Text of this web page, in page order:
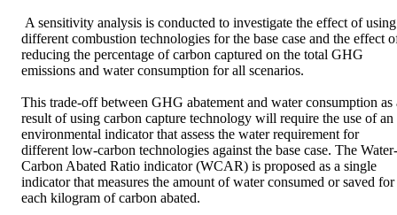
different combustion technologies for the base case and the effect
reducing the percentage of carbon captured on the total GHG
emissions and water consumption for all scenarios.
This trade-off between GHG abatement and water consumption as
result of using carbon capture technology will require the use of an
environmental indicator that assess the water requirement for
different low-carbon technologies against the base case. The Water-
Carbon Abated Ratio indicator (WCAR) is proposed as a single
indicator that measures the amount of water consumed or saved for
each kilogram of carbon abated.